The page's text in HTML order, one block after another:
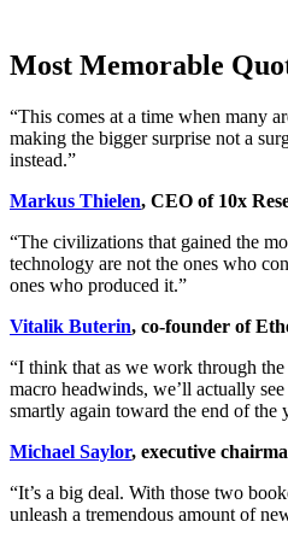
Most Memorable
“This comes at a time when many
making the bigger surprise not a
instead.”
Markus Thielen, CEO of 10x
“The civilizations that gained the
technology are not the ones who
ones who produced it.”
Vitalik Buterin, co-founder of
“I think that as we work through the
macro headwinds, we’ll actually
smartly again toward the end of the
Michael Saylor, executive
“It’s a big deal. With those two
unleash a tremendous amount of